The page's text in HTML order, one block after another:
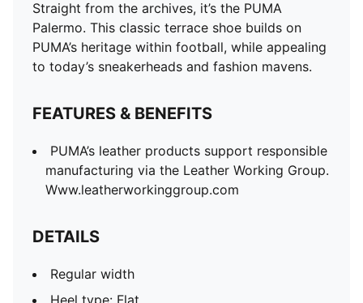
Straight from the archives, it’s the PUMA
Palermo. This classic terrace shoe builds on
PUMA’s heritage within football, while appealing
to today’s sneakerheads and fashion mavens.
FEATURES & BENEFITS
PUMA’s leather products support responsible
manufacturing via the Leather Working Group.
Www.leatherworkinggroup.com
DETAILS
Regular width
Heel type: Flat